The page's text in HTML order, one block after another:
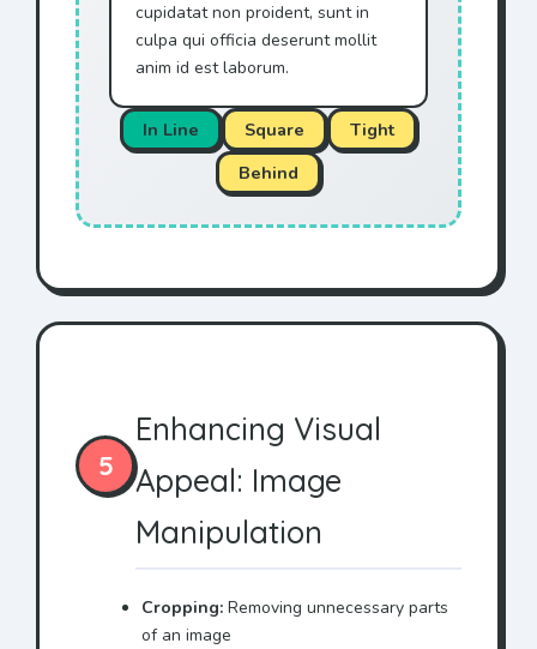
cupidatat non proident, sunt in
culpa qui officia deserunt mollit
anim id est laborum.
In Line Square
Tight
Behind
5
Enhancing Visual
Appeal: Image
Manipulation
Cropping: Removing unnecessary parts
of an image